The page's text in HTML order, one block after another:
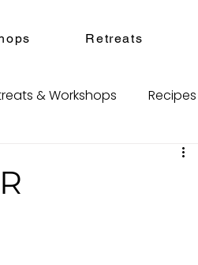
Retreats
& Workshops Recipes